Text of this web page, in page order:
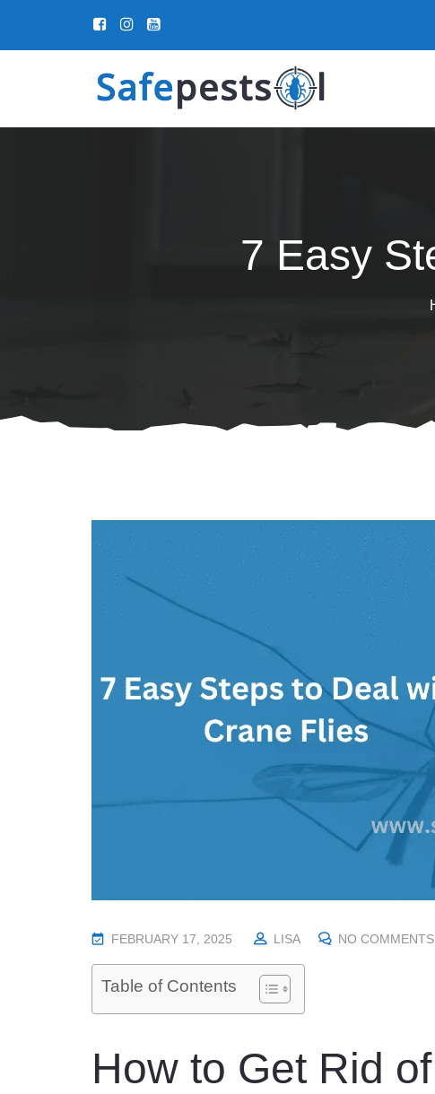
7 Easy
P
O
S
D
FEBRUARY 17, 2025 LISA NO COMMENTS
Table of Contents
How to Get Rid